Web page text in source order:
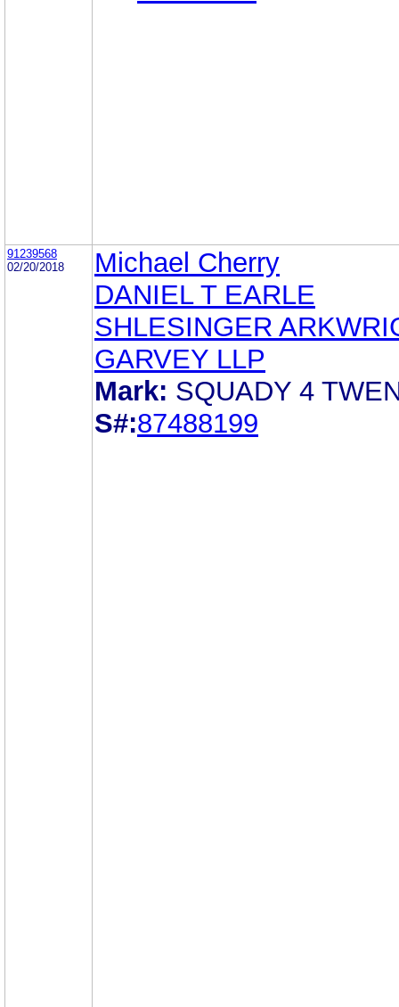
91239568
02/20/2018
Michael Cherry
DANIEL T EARLE
SHLESINGER
GARVEY LLP
Mark: SQUADY 4
S#:87488199